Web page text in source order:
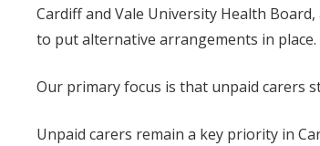
Cardiff and Vale University Health
to put alternative arrangements in place.
Our primary focus is that unpaid carers
Unpaid carers remain a key priority in